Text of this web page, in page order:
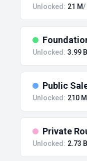
Unlocked: 21 M/
Unlocked: 3.99 B
Public
Unlocked: 210 M
Private
Unlocked: 2.73 B